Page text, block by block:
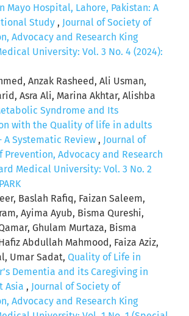
Mayo Hospital, Lahore, Pakistan: A
Study , Journal of Society of
Advocacy and Research King
University: Vol. 3 No. 4 (2024):
Anzak Rasheed, Ali Usman,
Asra Ali, Marina Akhtar, Alishba
Syndrome and Its
with the Quality of life in adults
A Systematic Review , Journal of
Prevention, Advocacy and Research
Medical University: Vol. 3 No. 2
Baslah Rafiq, Faizan Saleem,
Ayima Ayub, Bisma Qureshi,
Ghulam Murtaza, Bisma
Abdullah Mahmood, Faiza Aziz,
Umar Sadat, Quality of Life in
Dementia and its Caregiving in
Asia , Journal of Society of
Advocacy and Research King